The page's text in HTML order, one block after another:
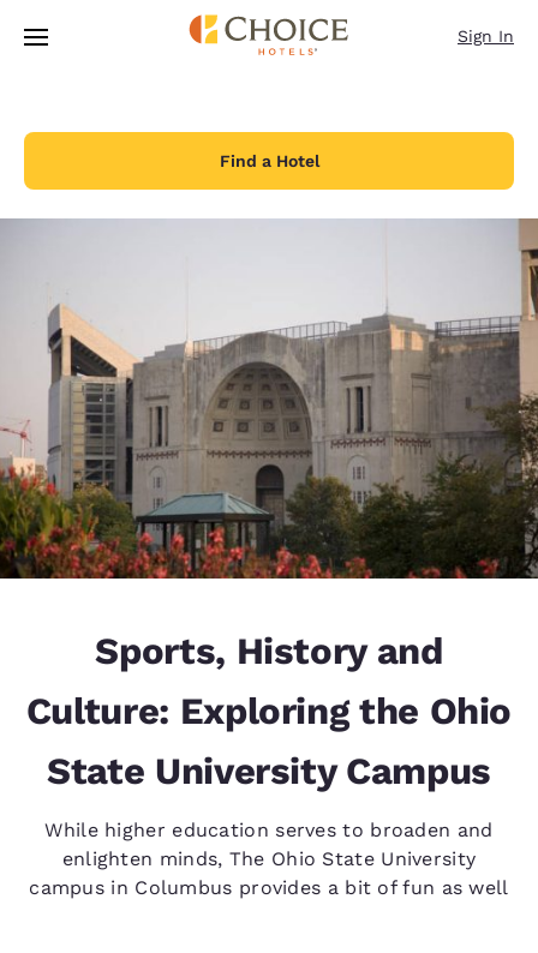
Skip To Main Content
Sign In
Find a Hotel
Sports, History and
Culture: Exploring the Ohio
State University Campus
While higher education serves to broaden and
enlighten minds, The Ohio State University
campus in Columbus provides a bit of fun as well